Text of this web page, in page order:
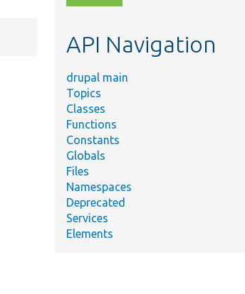
topic,
API Navigation
drupal main
Topics
Classes
Functions
Constants
Globals
Files
Namespaces
Deprecated
Services
Elements